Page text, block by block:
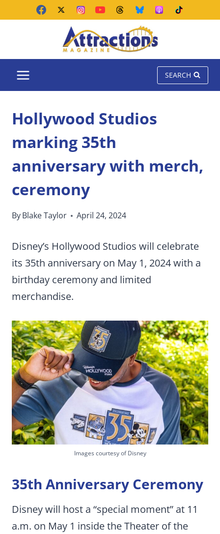
SEARCH
Hollywood Studios
marking 35th
anniversary with merch,
ceremony
ByBlake Taylor April 24, 2024
Disney’s Hollywood Studios will celebrate
its 35th anniversary on May 1, 2024 with a
birthday ceremony and limited
merchandise.
Images courtesy of Disney
35th Anniversary Ceremony
Disney will host a “special moment” at 11
a.m. on May 1 inside the Theater of the